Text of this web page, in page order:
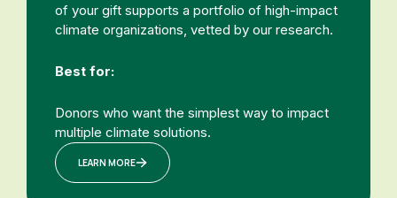
of your gift supports a portfolio of high-impact
climate organizations, vetted by our research.
Best for:
Donors who want the simplest way to impact
multiple climate solutions.
LEARN MORE